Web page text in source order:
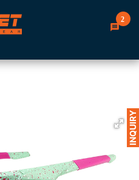
2
INQUIRY